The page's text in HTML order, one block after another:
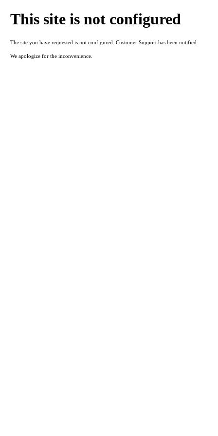
This site is not configured
The site you have requested is not configured. Customer Support has been notified.
We apologize for the inconvenience.